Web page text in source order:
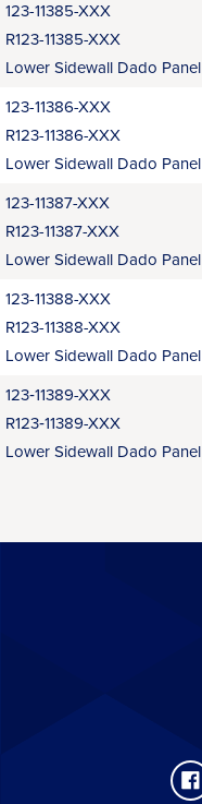
123-11385-XXX
R123-11385-XXX
Lower Sidewall Dado Panel
123-11386-XXX
R123-11386-XXX
Lower Sidewall Dado Panel
123-11387-XXX
R123-11387-XXX
Lower Sidewall Dado Panel
123-11388-XXX
R123-11388-XXX
Lower Sidewall Dado Panel
123‑11389-XXX
R123‑11389-XXX
Lower Sidewall Dado Panel